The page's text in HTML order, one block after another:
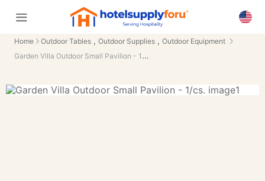
Home Outdoor Tables , Outdoor Supplies , Outdoor Equipment
Garden Villa Outdoor Small Pavilion - 1/cs.